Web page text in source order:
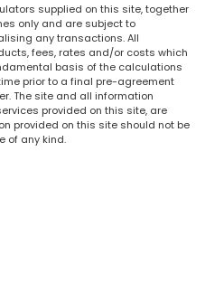
supplied on this site, together
only and are subject to
any transactions. All
fees, rates and/or costs which
basis of the calculations
prior to a final pre-agreement
The site and all information
provided on this site, are
provided on this site should not be
of any kind.